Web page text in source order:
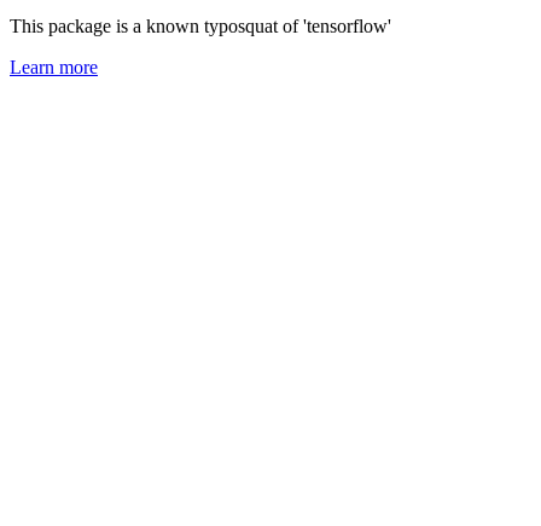
This package is a known typosquat of 'tensorflow'
Learn more